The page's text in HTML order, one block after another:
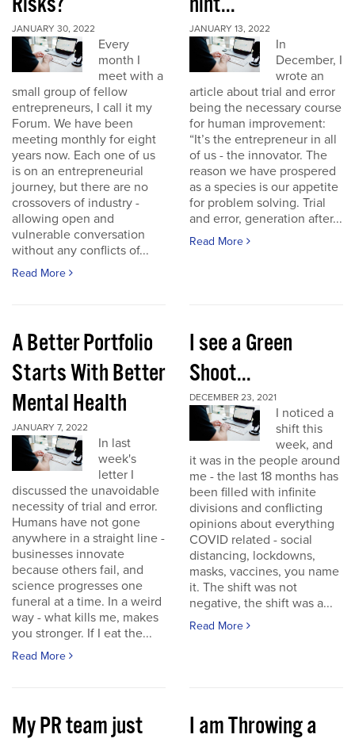
JANUARY 30, 2022
Every
month I
meet with a
small group of fellow
entrepreneurs, I call it my
Forum. We have been
meeting monthly for eight
years now. Each one of us
is on an entrepreneurial
journey, but there are no
crossovers of industry -
allowing open and
vulnerable conversation
without any conflicts of...
Read More
JANUARY 13, 2022
In
December, I
wrote an
article about trial and error
being the necessary course
for human improvement:
“It’s the entrepreneur in all
of us - the innovator. The
reason we have prospered
as a species is our appetite
for problem solving. Trial
and error, generation after...
Read More
A Better Portfolio
Starts With Better
Mental Health
JANUARY 7, 2022
In last
week's
letter I
discussed the unavoidable
necessity of trial and error.
Humans have not gone
anywhere in a straight line -
businesses innovate
because others fail, and
science progresses one
funeral at a time. In a weird
way - what kills me, makes
you stronger. If I eat the...
Read More
I see a Green
Shoot...
DECEMBER 23, 2021
I noticed a
shift this
week, and
it was in the people around
me - the last 18 months has
been filled with infinite
divisions and conflicting
opinions about everything
COVID related - social
distancing, lockdowns,
masks, vaccines, you name
it. The shift was not
negative, the shift was a...
Read More
My PR team just
I am Throwing a